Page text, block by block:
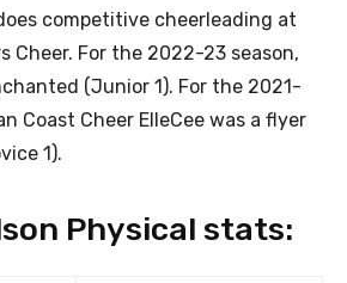
competitive cheerleading at
Cheer. For the 2022-23 season,
(Junior 1). For the 2021-
Coast Cheer ElleCee was a flyer
1).
Physical stats: